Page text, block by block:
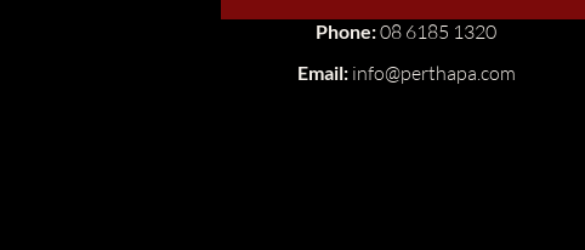
Phone:08 6185 1320
Email: info@perthapa.com